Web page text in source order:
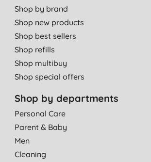
Shop by brand
Shop new products
Shop best sellers
Shop refills
Shop multibuy
Shop special offers
Shop by departments
Personal Care
Parent & Baby
Men
Cleaning